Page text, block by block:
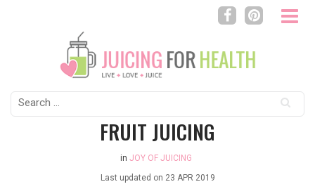
Search
for:
FRUIT JUICING
in JOY OF JUICING
Last updated on 23 APR 2019